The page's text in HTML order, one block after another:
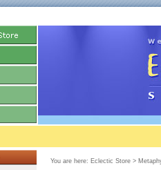
You are here: Eclectic Store >